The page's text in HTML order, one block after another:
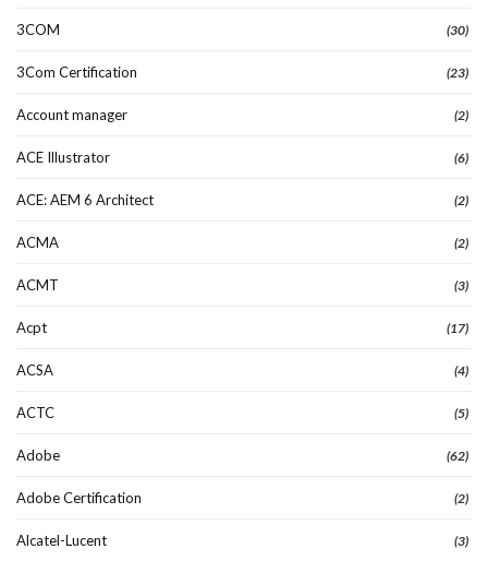
3COM (30)
3Com Certification (23)
Account manager (2)
ACE Illustrator (6)
ACE: AEM 6 Architect (2)
ACMA (2)
ACMT (3)
Acpt (17)
ACSA (4)
ACTC (5)
Adobe (62)
Adobe Certification (2)
Alcatel-Lucent (3)